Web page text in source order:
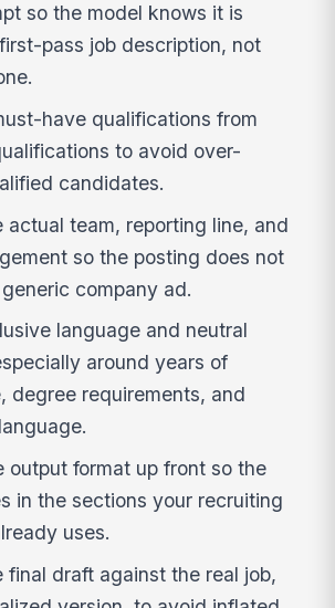
so the model knows it is
pass job description, not
have qualifications from
to avoid over-
candidates.
actual team, reporting line, and
so the posting does not
company ad.
language and neutral
around years of
degree requirements, and
output format up front so the
in the sections your recruiting
uses.
final draft against the real job,